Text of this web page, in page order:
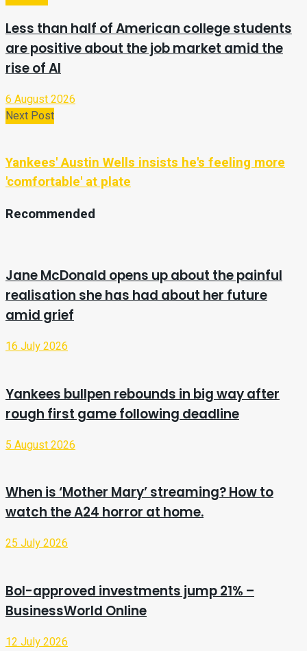
Less than half of American college students
are positive about the job market amid the
rise of AI
6 August 2026
Next Post
Yankees' Austin Wells insists he's feeling more
'comfortable' at plate
Recommended
Jane McDonald opens up about the painful
realisation she has had about her future
amid grief
16 July 2026
Yankees bullpen rebounds in big way after
rough first game following deadline
5 August 2026
When is ‘Mother Mary’ streaming? How to
watch the A24 horror at home.
25 July 2026
BoI-approved investments jump 21% –
BusinessWorld Online
12 July 2026